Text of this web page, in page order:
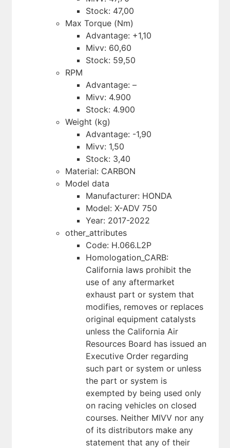
Stock: 47,00
Max Torque (Nm)
Advantage: +1,10
Mivv: 60,60
Stock: 59,50
RPM
Advantage: –
Mivv: 4.900
Stock: 4.900
Weight (kg)
Advantage: -1,90
Mivv: 1,50
Stock: 3,40
Material: CARBON
Model data
Manufacturer: HONDA
Model: X-ADV 750
Year: 2017-2022
other_attributes
Code: H.066.L2P
Homologation_CARB:
California laws prohibit the
use of any aftermarket
exhaust part or system that
modifies, removes or replaces
original equipment catalysts
unless the California Air
Resources Board has issued an
Executive Order regarding
such part or system or unless
the part or system is
exempted by being used only
on racing vehicles on closed
courses. Neither MIVV nor any
of its distributors make any
statement that any of their